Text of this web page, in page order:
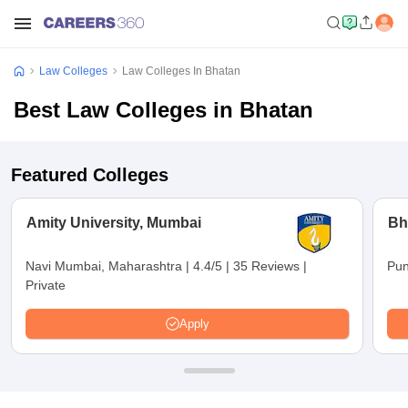
Law Colleges Law Colleges In Bhatan
Best Law Colleges in Bhatan
Featured Colleges
Amity University, Mumbai
Navi Mumbai, Maharashtra | 4.4/5 | 35 Reviews |
Private
Apply